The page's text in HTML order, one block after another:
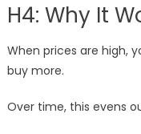
H4: Why It
When prices are high,
buy more.
Over time, this evens